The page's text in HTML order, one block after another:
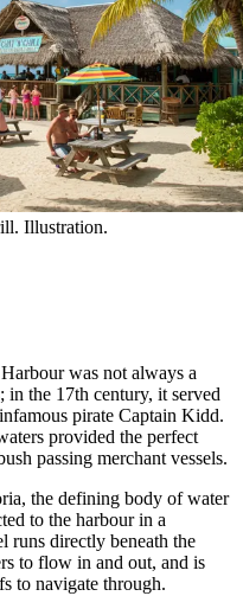
Illustration.
was not always a
the 17th century, it served
pirate Captain Kidd.
provided the perfect
passing merchant vessels.
the defining body of water
to the harbour in a
runs directly beneath the
to flow in and out, and is
to navigate through.